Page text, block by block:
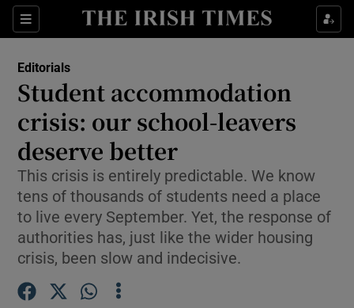
Sections
Show Life & Style sub sections
Show Environment sub sections
Show Technology sub sections
Show Science sub sections
Editorials
Student accommodation
crisis: our school-leavers
deserve better
This crisis is entirely predictable. We know
tens of thousands of students need a place
to live every September. Yet, the response of
authorities has, just like the wider housing
crisis, been slow and indecisive.